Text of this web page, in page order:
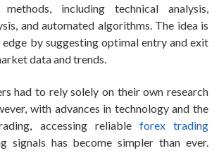
including technical analysis,
and automated algorithms. The idea is
by suggesting optimal entry and exit
data and trends.
had to rely solely on their own research
with advances in technology and the
accessing reliable forex trading
signals has become simpler than ever.